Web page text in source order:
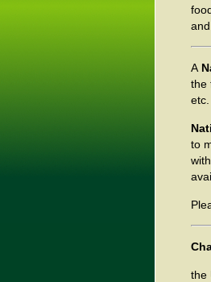
A
the
to
the